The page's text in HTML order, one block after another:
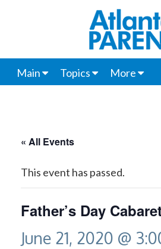
Main Topics More
« All Events
This event has passed.
Father’s Day
June 21, 2020 @